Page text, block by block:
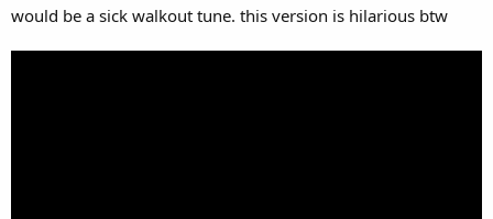
would be a sick walkout tune. this version is hilarious btw